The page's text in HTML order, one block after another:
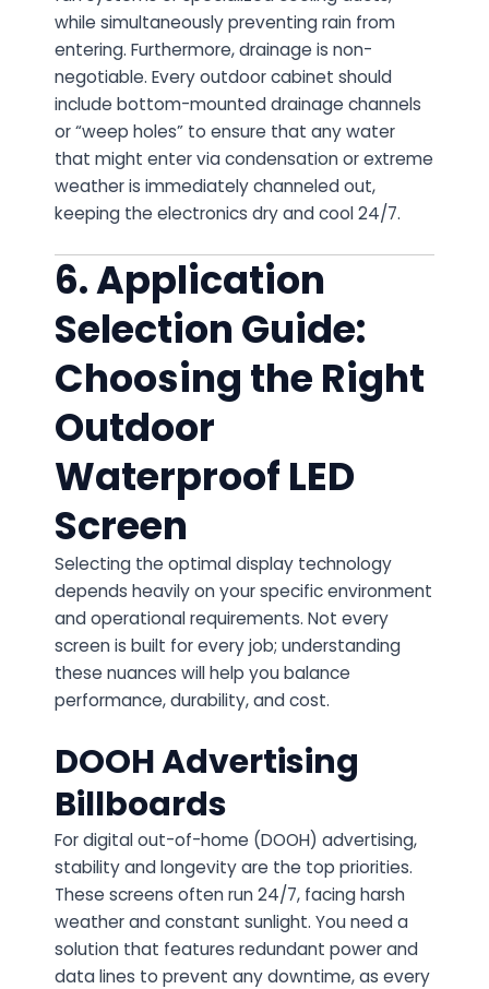
while simultaneously preventing rain from
entering. Furthermore, drainage is non-
negotiable. Every outdoor cabinet should
include bottom-mounted drainage channels
or “weep holes” to ensure that any water
that might enter via condensation or extreme
weather is immediately channeled out,
keeping the electronics dry and cool 24/7.
6. Application
Selection Guide:
Choosing the Right
Outdoor
Waterproof LED
Screen
Selecting the optimal display technology
depends heavily on your specific environment
and operational requirements. Not every
screen is built for every job; understanding
these nuances will help you balance
performance, durability, and cost.
DOOH Advertising
Billboards
For digital out-of-home (DOOH) advertising,
stability and longevity are the top priorities.
These screens often run 24/7, facing harsh
weather and constant sunlight. You need a
solution that features redundant power and
data lines to prevent any downtime, as every